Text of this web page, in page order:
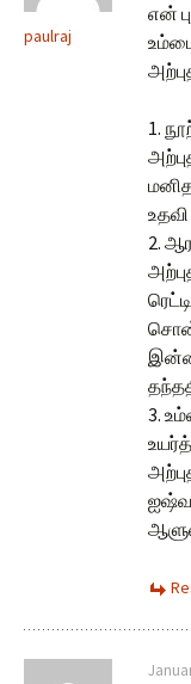
paulraj
என்
1.
2.
3.